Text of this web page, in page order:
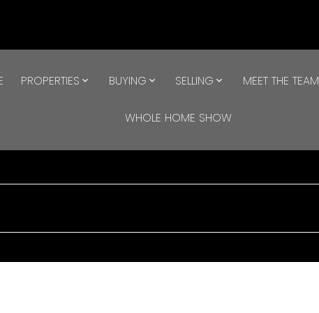
PROPERTIES BUYING SELLING MEET THE TEAM
WHOLE HOME SHOW